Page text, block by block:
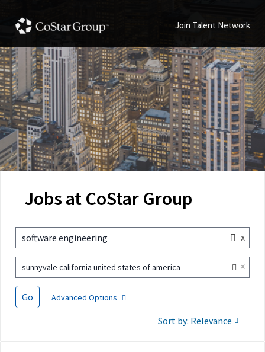
Join Talent Network
Jobs at CoStar Group
software engineering x
sunnyvale california united states of america ×
Go Advanced Options
Sort by: Relevance